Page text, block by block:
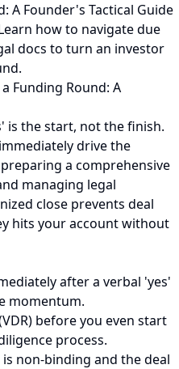
A Founder's Tactical Guide
how to navigate due
docs to turn an investor
Funding Round: A
is the start, not the finish.
drive the
a comprehensive
managing legal
close prevents deal
hits your account without
after a verbal 'yes'
momentum.
before you even start
process.
non-binding and the deal